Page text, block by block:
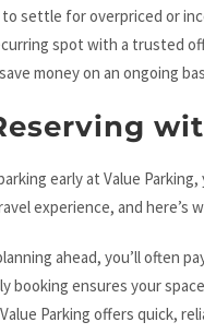
to settle for overpriced or
spot with a trusted
money on an ongoing
early at Value
experience, and here’s
ahead, you’ll often
booking ensures your
Value Parking offers quick,